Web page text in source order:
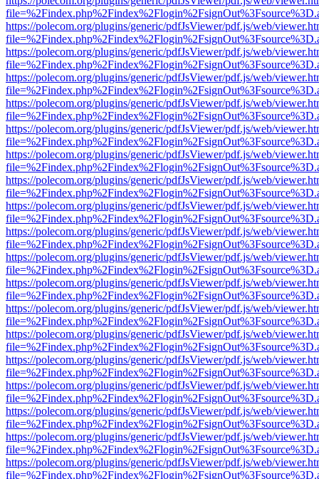
https://polecom.org/plugins/generic/pdfJsViewer/pdf.js/web/
https://polecom.org/plugins/generic/pdfJsViewer/pdf.js/web/
https://polecom.org/plugins/generic/pdfJsViewer/pdf.js/web/
https://polecom.org/plugins/generic/pdfJsViewer/pdf.js/web/
https://polecom.org/plugins/generic/pdfJsViewer/pdf.js/web/
https://polecom.org/plugins/generic/pdfJsViewer/pdf.js/web/
https://polecom.org/plugins/generic/pdfJsViewer/pdf.js/web/
https://polecom.org/plugins/generic/pdfJsViewer/pdf.js/web/
https://polecom.org/plugins/generic/pdfJsViewer/pdf.js/web/
https://polecom.org/plugins/generic/pdfJsViewer/pdf.js/web/
https://polecom.org/plugins/generic/pdfJsViewer/pdf.js/web/
https://polecom.org/plugins/generic/pdfJsViewer/pdf.js/web/
https://polecom.org/plugins/generic/pdfJsViewer/pdf.js/web/
https://polecom.org/plugins/generic/pdfJsViewer/pdf.js/web/
https://polecom.org/plugins/generic/pdfJsViewer/pdf.js/web/
https://polecom.org/plugins/generic/pdfJsViewer/pdf.js/web/
https://polecom.org/plugins/generic/pdfJsViewer/pdf.js/web/
https://polecom.org/plugins/generic/pdfJsViewer/pdf.js/web/